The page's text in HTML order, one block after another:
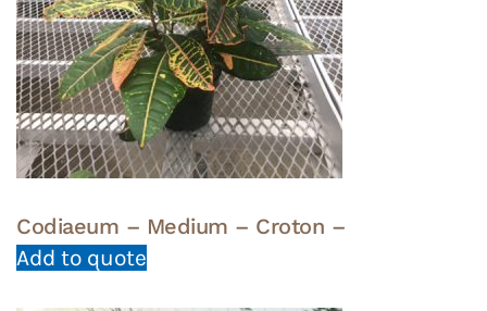
Codiaeum – Medium – Croton –
Add to quote